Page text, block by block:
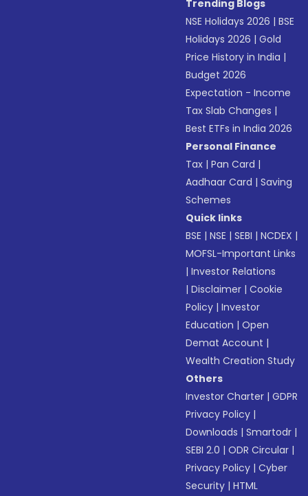
Trending Blogs
NSE Holidays 2026 |BSE
Holidays 2026 |Gold
Price History in India |
Budget 2026
Expectation - Income
Tax Slab Changes |
Best ETFs in India 2026
Personal Finance
Tax |Pan Card |
Aadhaar Card |Saving
Schemes
Quick links
BSE |NSE |SEBI |NCDEX |
MOFSL-Important Links
|Investor Relations
|Disclaimer |Cookie
Policy |Investor
Education |Open
Demat Account |
Wealth Creation Study
Others
Investor Charter |GDPR
Privacy Policy |
Downloads |Smartodr |
SEBI 2.0 |ODR Circular |
Privacy Policy |Cyber
Security |HTML